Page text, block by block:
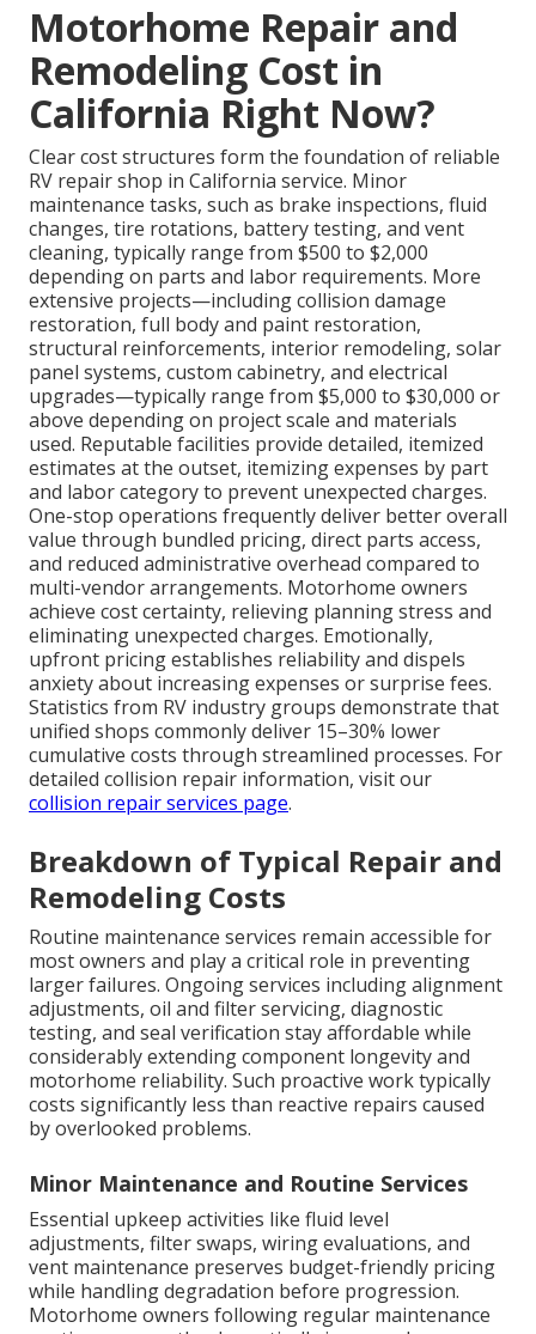
Motorhome Repair and
Remodeling Cost in
California Right Now?
Clear cost structures form the foundation of reliable
RV repair shop in California service. Minor
maintenance tasks, such as brake inspections, fluid
changes, tire rotations, battery testing, and vent
cleaning, typically range from $500 to $2,000
depending on parts and labor requirements. More
extensive projects—including collision damage
restoration, full body and paint restoration,
structural reinforcements, interior remodeling, solar
panel systems, custom cabinetry, and electrical
upgrades—typically range from $5,000 to $30,000 or
above depending on project scale and materials
used. Reputable facilities provide detailed, itemized
estimates at the outset, itemizing expenses by part
and labor category to prevent unexpected charges.
One-stop operations frequently deliver better overall
value through bundled pricing, direct parts access,
and reduced administrative overhead compared to
multi-vendor arrangements. Motorhome owners
achieve cost certainty, relieving planning stress and
eliminating unexpected charges. Emotionally,
upfront pricing establishes reliability and dispels
anxiety about increasing expenses or surprise fees.
Statistics from RV industry groups demonstrate that
unified shops commonly deliver 15–30% lower
cumulative costs through streamlined processes. For
detailed collision repair information, visit our
collision repair services page.
Breakdown of Typical Repair and
Remodeling Costs
Routine maintenance services remain accessible for
most owners and play a critical role in preventing
larger failures. Ongoing services including alignment
adjustments, oil and filter servicing, diagnostic
testing, and seal verification stay affordable while
considerably extending component longevity and
motorhome reliability. Such proactive work typically
costs significantly less than reactive repairs caused
by overlooked problems.
Minor Maintenance and Routine Services
Essential upkeep activities like fluid level
adjustments, filter swaps, wiring evaluations, and
vent maintenance preserves budget-friendly pricing
while handling degradation before progression.
Motorhome owners following regular maintenance